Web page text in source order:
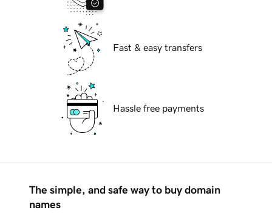
Fast & easy transfers
Hassle free payments
The simple, and safe way to buy domain
names